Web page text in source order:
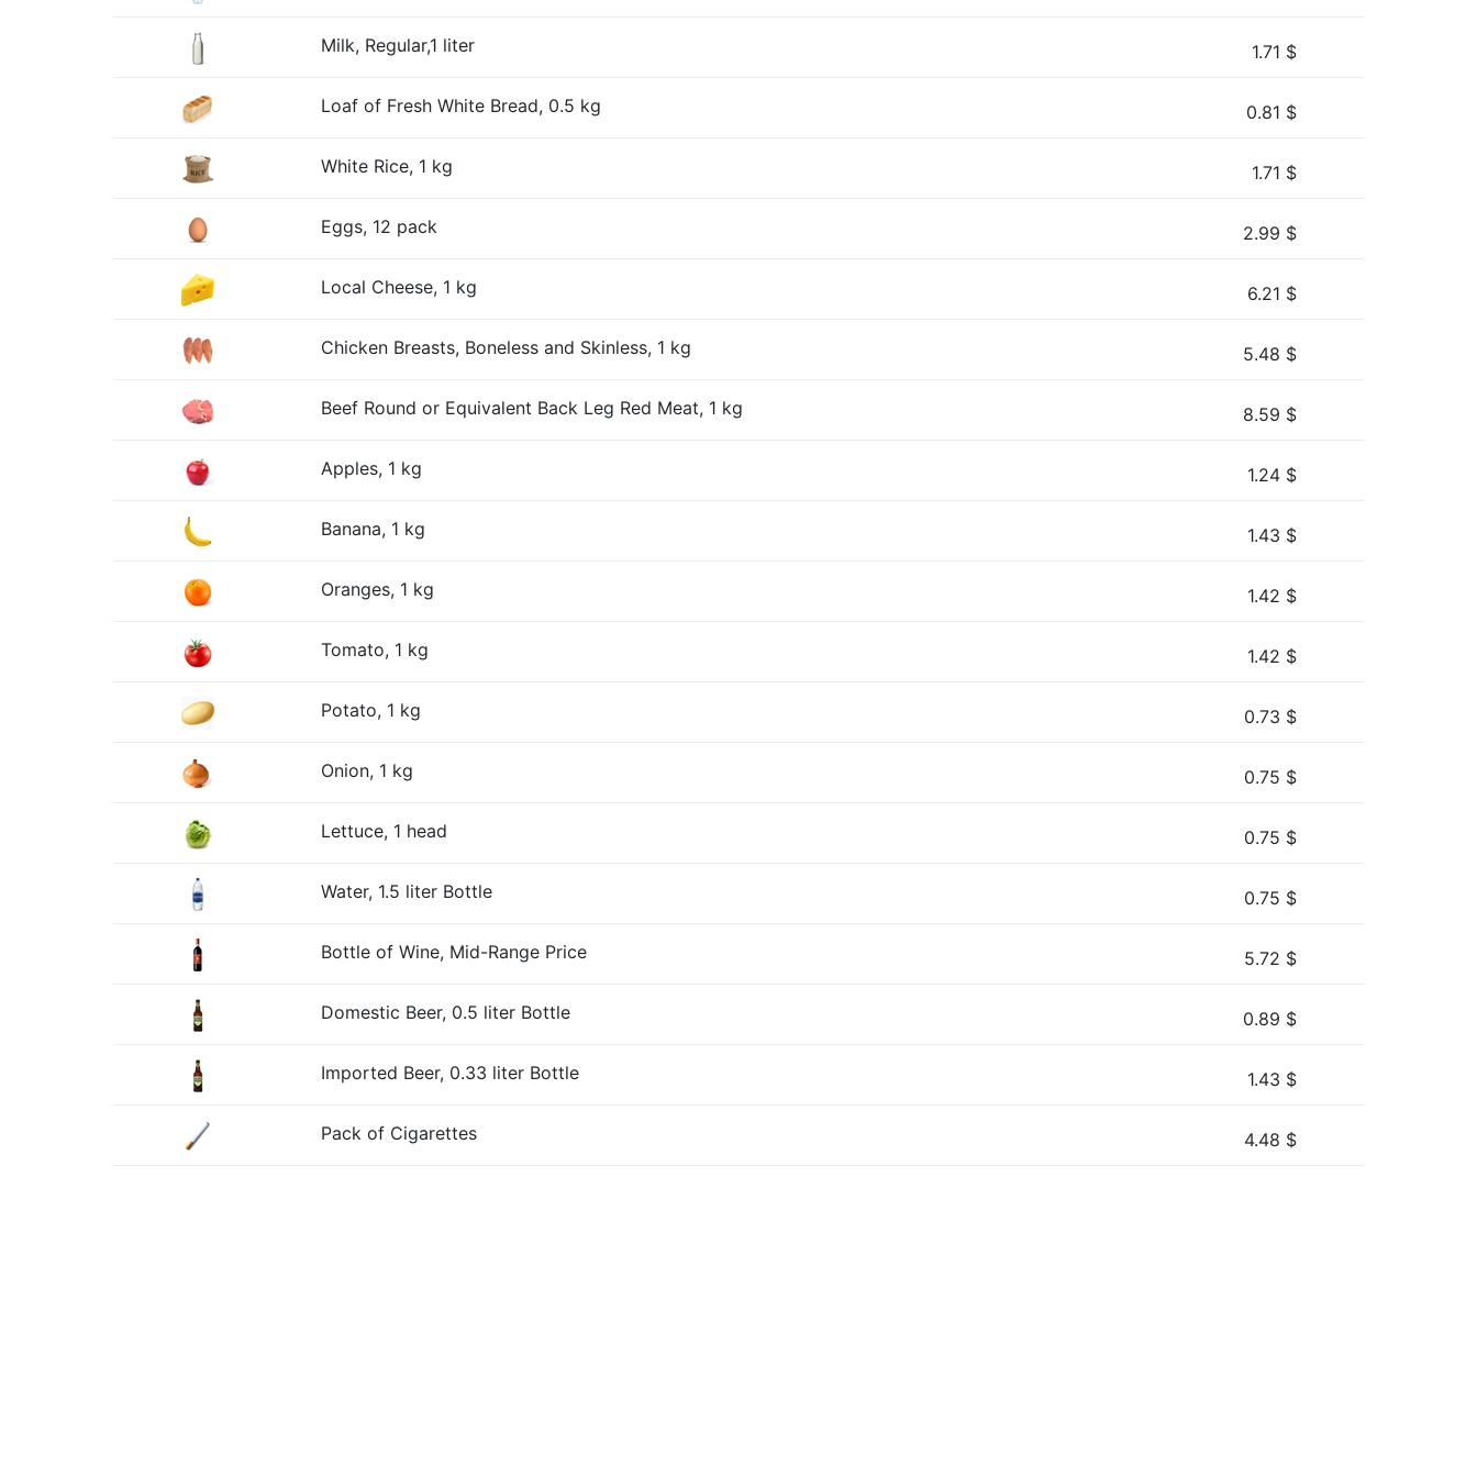
Milk, Regular,1 liter 1.71 $
Loaf of Fresh White Bread, 0.5 kg 0.81 $
White Rice, 1 kg 1.71 $
Eggs, 12 pack 2.99 $
Local Cheese, 1 kg 6.21 $
Chicken Breasts, Boneless and Skinless, 1 kg 5.48 $
Beef Round or Equivalent Back Leg Red Meat, 1 kg 8.59 $
Apples, 1 kg 1.24 $
Banana, 1 kg 1.43 $
Oranges, 1 kg 1.42 $
Tomato, 1 kg 1.42 $
Potato, 1 kg 0.73 $
Onion, 1 kg 0.75 $
Lettuce, 1 head 0.75 $
Water, 1.5 liter Bottle 0.75 $
Bottle of Wine, Mid-Range Price 5.72 $
Domestic Beer, 0.5 liter Bottle 0.89 $
Imported Beer, 0.33 liter Bottle 1.43 $
Pack of Cigarettes 4.48 $